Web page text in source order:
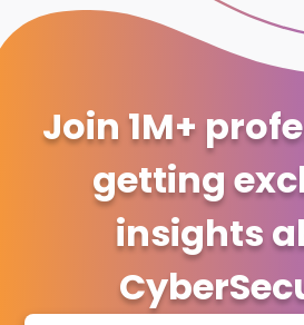
Join 1M+
getting
insights